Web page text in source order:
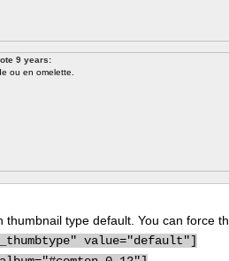
9 years:
ou en omelette.
thumbnail type default. You can force
value="default"]